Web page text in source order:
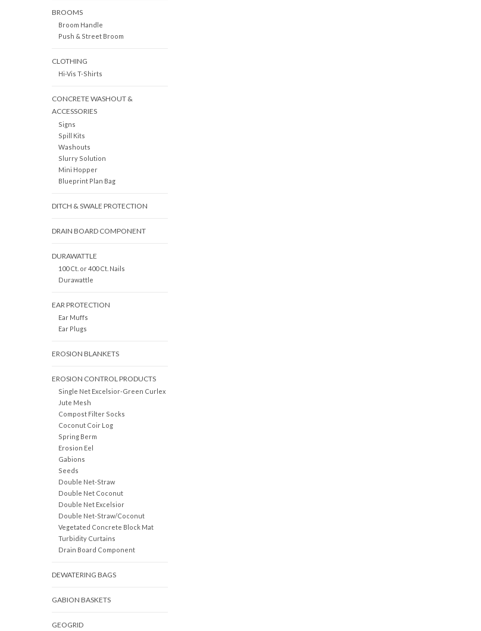
BROOMS
Broom Handle
Push & Street Broom
CLOTHING
Hi-Vis T-Shirts
CONCRETE WASHOUT &
ACCESSORIES
Signs
Spill Kits
Washouts
Slurry Solution
Mini Hopper
Blueprint Plan Bag
DITCH & SWALE PROTECTION
DRAIN BOARD COMPONENT
DURAWATTLE
100 Ct. or 400 Ct. Nails
Durawattle
EAR PROTECTION
Ear Muffs
Ear Plugs
EROSION BLANKETS
EROSION CONTROL PRODUCTS
Single Net Excelsior-Green Curlex
Jute Mesh
Compost Filter Socks
Coconut Coir Log
Spring Berm
Erosion Eel
Gabions
Seeds
Double Net-Straw
Double Net Coconut
Double Net Excelsior
Double Net-Straw/Coconut
Vegetated Concrete Block Mat
Turbidity Curtains
Drain Board Component
DEWATERING BAGS
GABION BASKETS
GEOGRID